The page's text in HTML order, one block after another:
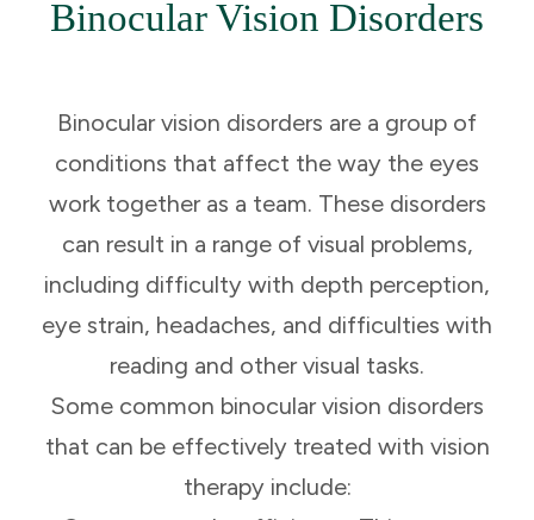
Binocular Vision Disorders
Binocular vision disorders are a group of
conditions that affect the way the eyes
work together as a team. These disorders
can result in a range of visual problems,
including difficulty with depth perception,
eye strain, headaches, and difficulties with
reading and other visual tasks.
Some common binocular vision disorders
that can be effectively treated with vision
therapy include: